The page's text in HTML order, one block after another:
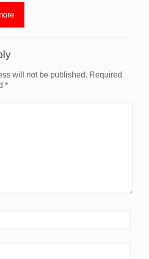
will not be published. Required
*